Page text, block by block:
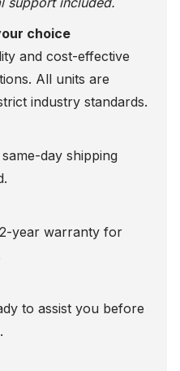
choice
and cost-effective
All units are
industry standards.
day shipping
year warranty for
to assist you before